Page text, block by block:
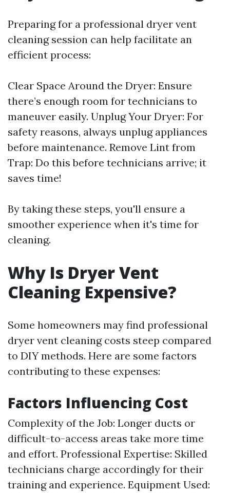
Preparing for a professional dryer vent
cleaning session can help facilitate an
efficient process:
Clear Space Around the Dryer: Ensure
there’s enough room for technicians to
maneuver easily. Unplug Your Dryer: For
safety reasons, always unplug appliances
before maintenance. Remove Lint from
Trap: Do this before technicians arrive; it
saves time!
By taking these steps, you'll ensure a
smoother experience when it's time for
cleaning.
Why Is Dryer Vent
Cleaning Expensive?
Some homeowners may find professional
dryer vent cleaning costs steep compared
to DIY methods. Here are some factors
contributing to these expenses:
Factors Influencing Cost
Complexity of the Job: Longer ducts or
difficult-to-access areas take more time
and effort. Professional Expertise: Skilled
technicians charge accordingly for their
training and experience. Equipment Used: